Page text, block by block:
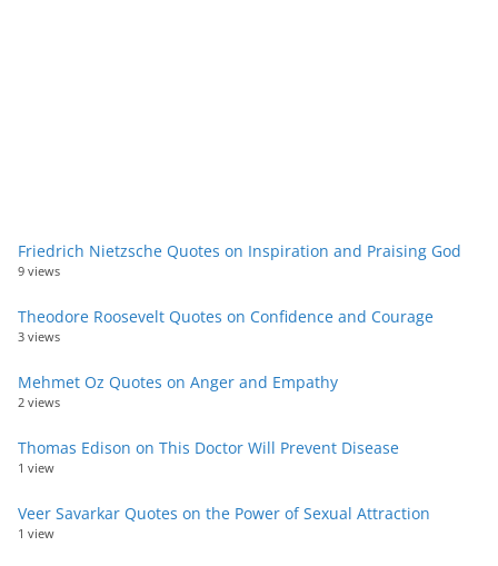
Friedrich Nietzsche Quotes on Inspiration and Praising God
9 views
Theodore Roosevelt Quotes on Confidence and Courage
3 views
Mehmet Oz Quotes on Anger and Empathy
2 views
Thomas Edison on This Doctor Will Prevent Disease
1 view
Veer Savarkar Quotes on the Power of Sexual Attraction
1 view